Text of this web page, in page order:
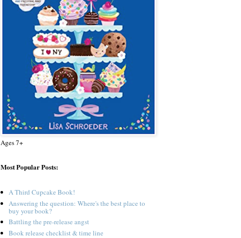
Ages 7+
Most Popular Posts:
A Third Cupcake Book!
Answering the question: Where's the best place to
buy your book?
Battling the pre-release angst
Book release checklist & time line